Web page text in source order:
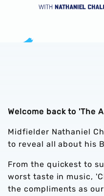
Welcome back to 'The
Midfielder Nathaniel
to reveal all about his
From the quickest to
worst taste in music,
the compliments as